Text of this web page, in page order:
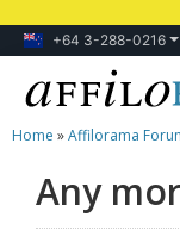
+64 3-288-0216
Lessons
Products
Home »Affilorama
Any